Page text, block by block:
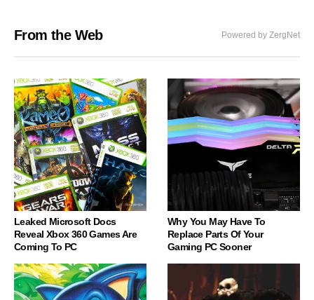
From the Web Powered by ZergNet
Leaked Microsoft Docs
Reveal Xbox 360 Games Are
Coming To PC
Why You May Have To
Replace Parts Of Your
Gaming PC Sooner